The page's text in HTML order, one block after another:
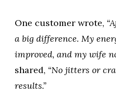
One customer wrote,
a big difference. My
improved, and my wife
shared, “No jitters or
results.”